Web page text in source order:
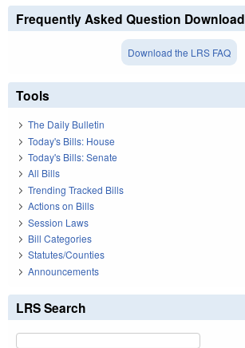
Frequently Asked Question Download
Download the LRS FAQ
Tools
The Daily Bulletin
Today's Bills: House
Today's Bills: Senate
All Bills
Trending Tracked Bills
Actions on Bills
Session Laws
Bill Categories
Statutes/Counties
Announcements
LRS Search